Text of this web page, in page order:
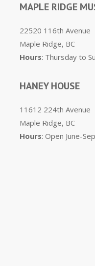
MAPLE RIDGE
22520 116th Avenue
Maple Ridge, BC
Hours: Thursday to
HANEY HOUSE
11612 224th Avenue
Maple Ridge, BC
Hours: Open June-